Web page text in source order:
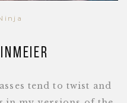
tend to twist and